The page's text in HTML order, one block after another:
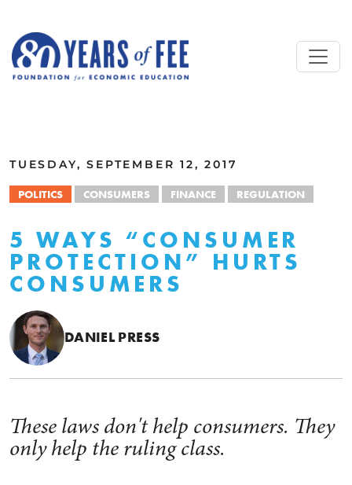
TUESDAY, SEPTEMBER 12, 2017
POLITICS CONSUMERS FINANCE REGULATION
5 WAYS “CONSUMER
PROTECTION” HURTS
CONSUMERS
DANIEL PRESS
These laws don't help consumers. They
only help the ruling class.